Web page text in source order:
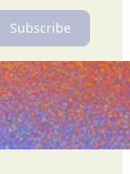
Subscribe